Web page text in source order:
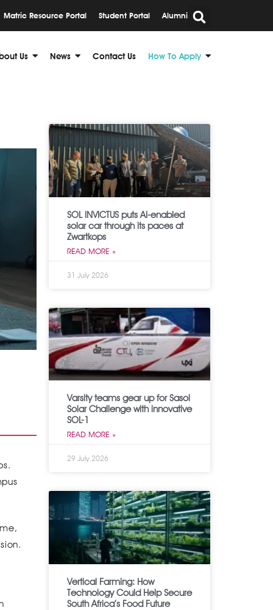
Matric Resource Portal Student Portal Alumni
Us News Contact Us How To Apply
SOL INVICTUS puts AI-enabled
solar car through its paces at
Zwartkops
READ MORE »
31 July 2026
Varsity teams gear up for Sasol
Solar Challenge with innovative
SOL-1
READ MORE »
29 July 2026
Vertical Farming: How
Technology Could Help Secure
South Africa’s Food Future